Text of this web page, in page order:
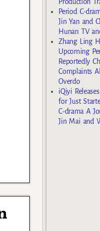
Production
Period C-
Jin Yan and
Hunan TV
Zhang Ling
Upcoming
Reportedly
Complaints
Overdo
iQiyi
for Just
C-drama A
Jin Mai and